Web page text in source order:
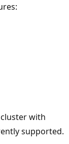
with
supported.